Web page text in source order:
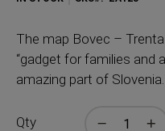
The map Bovec – Trenta
“gadget for families and
amazing part of Slovenia.
Qty